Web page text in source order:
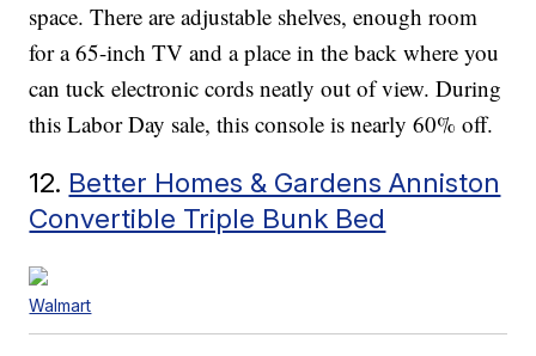
space. There are adjustable shelves, enough room
for a 65-inch TV and a place in the back where you
can tuck electronic cords neatly out of view. During
this Labor Day sale, this console is nearly 60% off.
12. Better Homes & Gardens Anniston
Convertible Triple Bunk Bed
Walmart